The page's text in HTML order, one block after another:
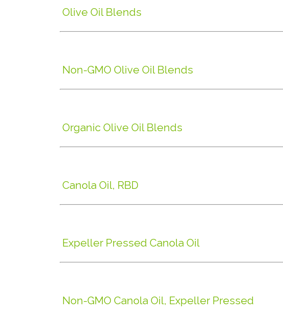
Olive Oil Blends
Non-GMO Olive Oil Blends
Organic Olive Oil Blends
Canola Oil, RBD
Expeller Pressed Canola Oil
Non-GMO Canola Oil, Expeller Pressed